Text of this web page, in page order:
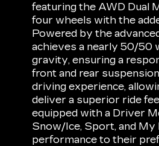
featuring the AWD Dual
four wheels with the
Powered by the
achieves a nearly 50/50
gravity, ensuring a
front and rear
driving experience,
deliver a superior ride
equipped with a Driver
Snow/Ice, Sport, and
performance to their